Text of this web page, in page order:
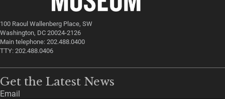
100 Raoul Wallenberg Place, SW
Washington, DC 20024-2126
Main telephone: 202.488.0400
TTY: 202.488.0406
Get the Latest News
Email